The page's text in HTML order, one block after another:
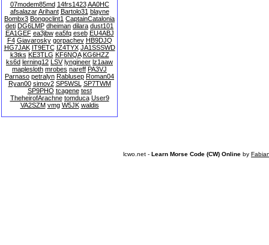
07modem85md 14frs1423 AA0HC
afsalazar Arihant Bartolo31 blayne
Bombx3 Bongoclint1 CaptainCatalonia
deti DG6LMP dheiman dilara dust101
EA1GEF ea3jbw ea5fq eseb EU4ABJ
F4 Giavarosky gorpachev HB9DJQ
HG7JAK IT9ETC IZ4TYX JA1SSSWD
k3tks KE3TLG KF6NQA KG6HZZ
ks6d lerning12 LSV lyngineer lz1aaw
maplesloth mrobes nareff PA3VJ
Parnaso petralyn Rablusep Roman04
Ryan00 simov2 SP5WSL SP7TWM
SP9PHO tcagene test
TheheirofArachne tomduca User9
VA2SZM vmg W5JK waldis
lcwo.net - Learn Morse Code (CW) Online by